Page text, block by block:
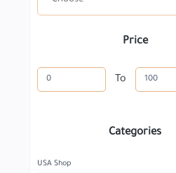
Price
To
Categories
USA Shop